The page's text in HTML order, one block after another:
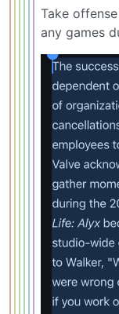
Take
any games